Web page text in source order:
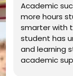
Academic
more hours
smarter with
student has
and learning
academic